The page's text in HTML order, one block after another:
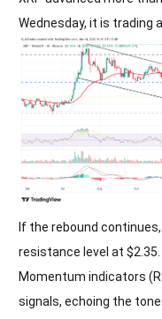
Wednesday, it is trading
If the rebound
resistance level at $2.35.
Momentum indicators
signals, echoing the tone